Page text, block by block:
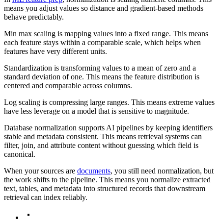
means you adjust values so distance and gradient-based methods
behave predictably.
Min max scaling is mapping values into a fixed range. This means
each feature stays within a comparable scale, which helps when
features have very different units.
Standardization is transforming values to a mean of zero and a
standard deviation of one. This means the feature distribution is
centered and comparable across columns.
Log scaling is compressing large ranges. This means extreme values
have less leverage on a model that is sensitive to magnitude.
Database normalization supports AI pipelines by keeping identifiers
stable and metadata consistent. This means retrieval systems can
filter, join, and attribute content without guessing which field is
canonical.
When your sources are documents, you still need normalization, but
the work shifts to the pipeline. This means you normalize extracted
text, tables, and metadata into structured records that downstream
retrieval can index reliably.